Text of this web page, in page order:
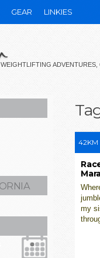
GEAR LINKIES
42KM
my